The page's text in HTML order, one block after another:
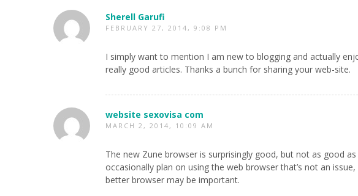
Sherell Garufi
FEBRUARY 27, 2014, 9:08 PM
I simply want to mention I am new to blogging and actually
really good articles. Thanks a bunch for sharing your web-site.
website sexovisa com
MARCH 2, 2014, 10:09 AM
The new Zune browser is surprisingly good, but not as good
occasionally plan on using the web browser that’s not an
better browser may be important.